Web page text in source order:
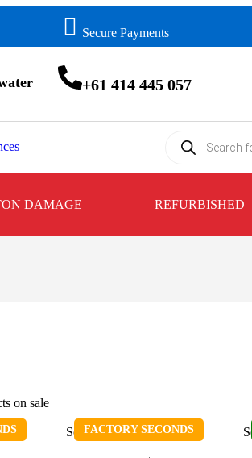
Secure Payments
+61 414 445 057
DAMAGE REFURBISHED
on sale
FACTORY SECONDS
Sold out